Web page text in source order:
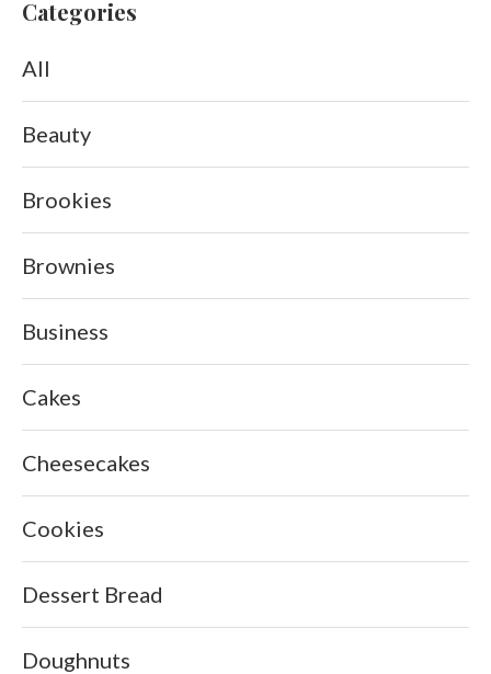
Categories
All
Beauty
Brookies
Brownies
Business
Cakes
Cheesecakes
Cookies
Dessert Bread
Doughnuts